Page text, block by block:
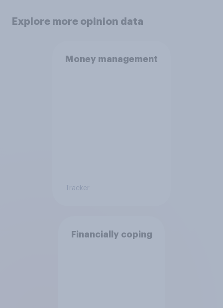
Explore more opinion data
Money management
Tracker
Financially coping